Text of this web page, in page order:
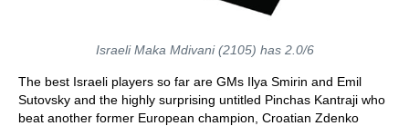
Israeli Maka Mdivani (2105) has 2.0/6
The best Israeli players so far are GMs Ilya Smirin and Emil
Sutovsky and the highly surprising untitled Pinchas Kantraji who
beat another former European champion, Croatian Zdenko